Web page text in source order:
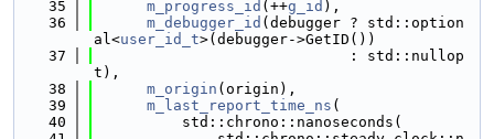
   35
m_progress_id (++g_id ),
   36
m_debugger_id (debugger ? std::option
al<user_id_t>(debugger->GetID())
   37
                             : std::nullop
t),
   38
m_origin (origin),
   39
m_last_report_time_ns (
   40
          std::chrono::nanoseconds(